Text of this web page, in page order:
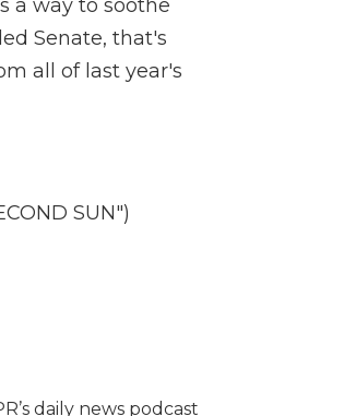
a way to soothe
Senate, that's
all of last year's
SUN")
daily news podcast